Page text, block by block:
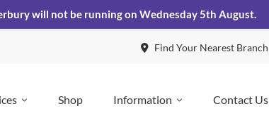
Find Your Nearest Branch
Shop Information Contact Us
will not be running on Wednesday 5th August.